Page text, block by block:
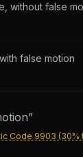
without false
false motion
”
Code 9903 (30%